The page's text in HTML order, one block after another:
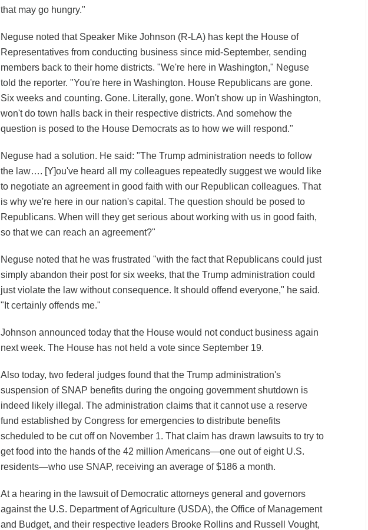
that may go hungry."
Neguse noted that Speaker Mike Johnson (R-LA) has kept the House of
Representatives from conducting business since mid-September, sending
members back to their home districts. "We're here in Washington," Neguse
told the reporter. "You're here in Washington. House Republicans are gone.
Six weeks and counting. Gone. Literally, gone. Won't show up in Washington,
won't do town halls back in their respective districts. And somehow the
question is posed to the House Democrats as to how we will respond."
Neguse had a solution. He said: "The Trump administration needs to follow
the law…. [Y]ou've heard all my colleagues repeatedly suggest we would like
to negotiate an agreement in good faith with our Republican colleagues. That
is why we're here in our nation's capital. The question should be posed to
Republicans. When will they get serious about working with us in good faith,
so that we can reach an agreement?"
Neguse noted that he was frustrated "with the fact that Republicans could just
simply abandon their post for six weeks, that the Trump administration could
just violate the law without consequence. It should offend everyone," he said.
"It certainly offends me."
Johnson announced today that the House would not conduct business again
next week. The House has not held a vote since September 19.
Also today, two federal judges found that the Trump administration's
suspension of SNAP benefits during the ongoing government shutdown is
indeed likely illegal. The administration claims that it cannot use a reserve
fund established by Congress for emergencies to distribute benefits
scheduled to be cut off on November 1. That claim has drawn lawsuits to try to
get food into the hands of the 42 million Americans—one out of eight U.S.
residents—who use SNAP, receiving an average of $186 a month.
At a hearing in the lawsuit of Democratic attorneys general and governors
against the U.S. Department of Agriculture (USDA), the Office of Management
and Budget, and their respective leaders Brooke Rollins and Russell Vought,